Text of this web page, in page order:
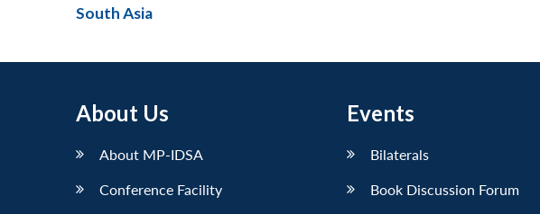
South Asia
About Us
About MP-IDSA
Conference Facility
Events
Bilaterals
Book Discussion Forum